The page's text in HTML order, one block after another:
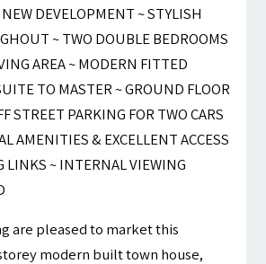
DEVELOPMENT ~ STYLISH
~ TWO DOUBLE BEDROOMS
AREA ~ MODERN FITTED
TO MASTER ~ GROUND FLOOR
STREET PARKING FOR TWO CARS
AMENITIES & EXCELLENT ACCESS
LINKS ~ INTERNAL VIEWING
are pleased to market this
modern built town house,